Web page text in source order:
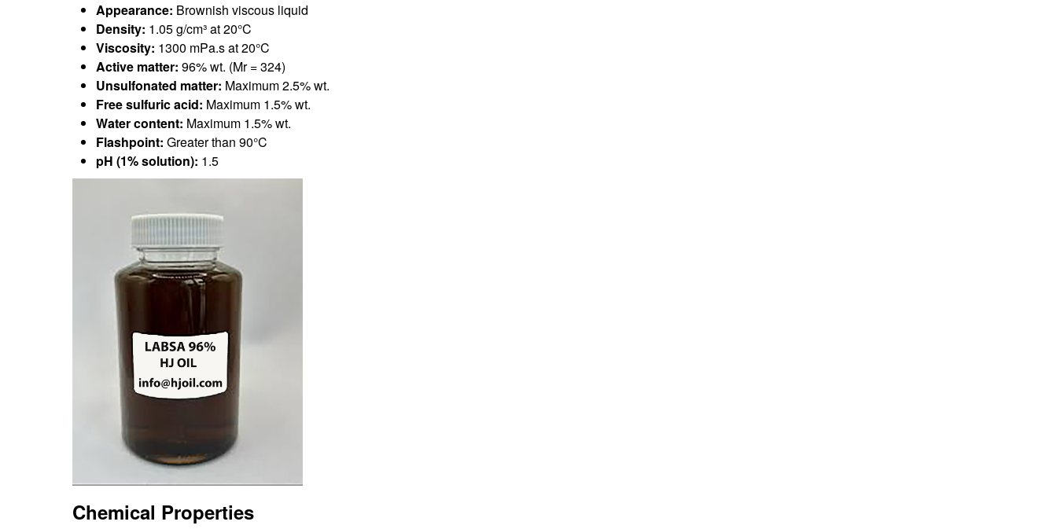
Appearance: Brownish viscous liquid
Density: 1.05 g/cm³ at 20°C
Viscosity: 1300 mPa.s at 20°C
Active matter: 96% wt. (Mr = 324)
Unsulfonated matter: Maximum 2.5% wt.
Free sulfuric acid: Maximum 1.5% wt.
Water content: Maximum 1.5% wt.
Flashpoint: Greater than 90°C
pH (1% solution): 1.5
Chemical Properties